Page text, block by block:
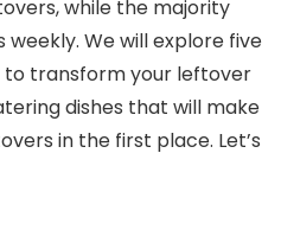
while the majority
We will explore five
transform your leftover
dishes that will make
in the first place. Let’s